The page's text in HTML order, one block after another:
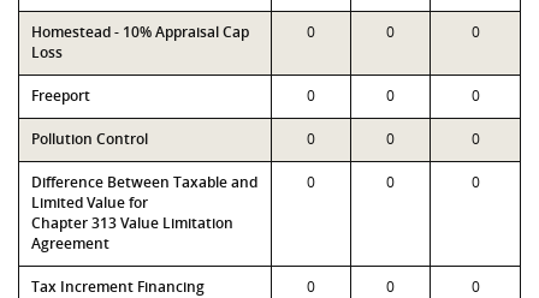
Homestead - 10% Appraisal Cap
Loss
0 0 0
Freeport 0 0 0
Pollution Control 0 0 0
Difference Between Taxable and
Limited Value for
Chapter 313 Value Limitation
Agreement
0 0 0
Tax Increment Financing 0 0 0